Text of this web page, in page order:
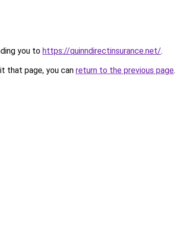
you to https://quinndirectinsurance.net/.
that page, you can return to the previous page.